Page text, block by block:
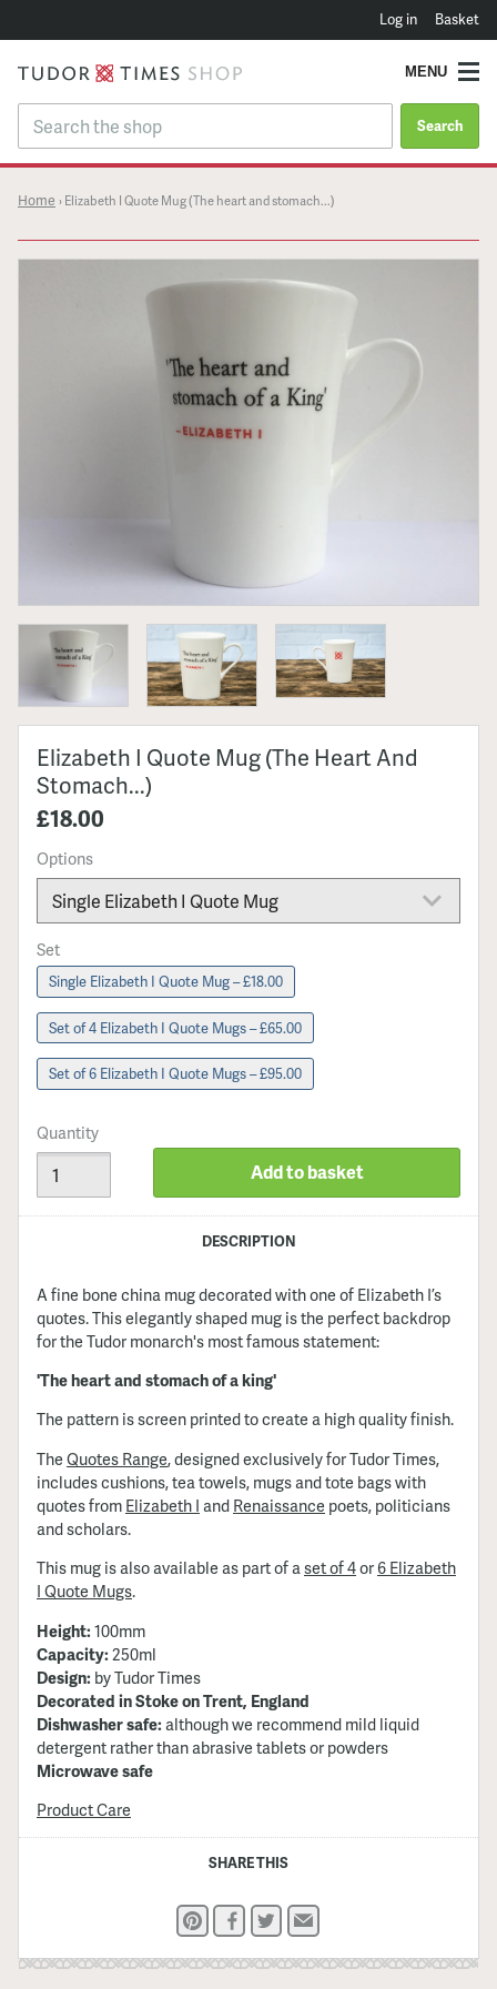
Log in Basket
MENU
Search
Home › Elizabeth I Quote Mug (The heart and stomach...)
Elizabeth I Quote Mug (The Heart And
Stomach...)
£18.00
Options
Set
Single Elizabeth I Quote Mug – £18.00
Set of 4 Elizabeth I Quote Mugs – £65.00
Set of 6 Elizabeth I Quote Mugs – £95.00
Quantity
Add to basket
DESCRIPTION
A fine bone china mug decorated with one of Elizabeth I’s
quotes. This elegantly shaped mug is the perfect backdrop
for the Tudor monarch's most famous statement:
'The heart and stomach of a king'
The pattern is screen printed to create a high quality finish.
The Quotes Range, designed exclusively for Tudor Times,
includes cushions, tea towels, mugs and tote bags with
quotes from Elizabeth I and Renaissance poets, politicians
and scholars.
This mug is also available as part of aset of 4or 6 Elizabeth
I Quote Mugs.
Height:100mm
Capacity:250ml
Design: by Tudor Times
Decorated in Stoke on Trent, England
Dishwasher safe:although we recommend mild liquid
detergent rather than abrasive tablets or powders
Microwave safe
Product Care
SHARE THIS
PinterestFacebook
TwitterEmail